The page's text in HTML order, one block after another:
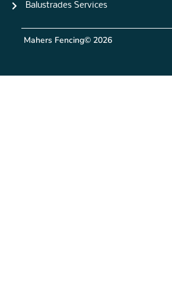
Balustrades Services
Mahers Fencing© 2026